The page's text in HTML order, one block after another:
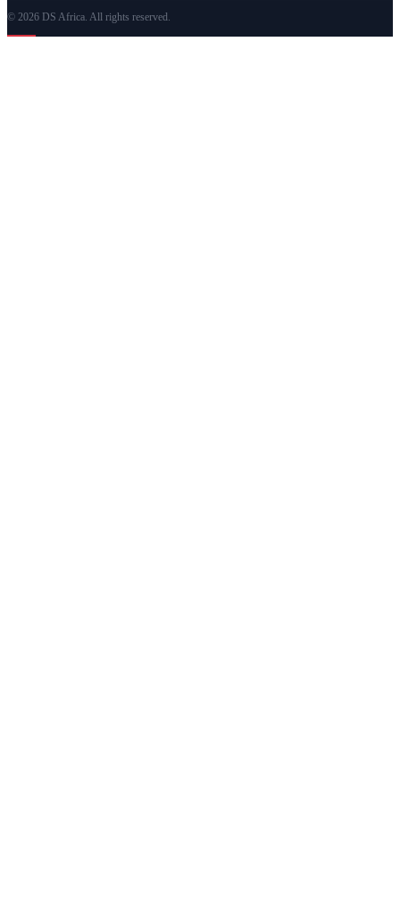
© 2026 DS Africa. All rights reserved.